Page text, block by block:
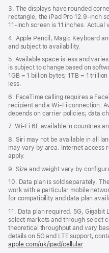
3. The displays have rounded
rectangle, the iPad Pro 12.9‑inch
11‑inch screen is 11 inches. Actual
4. Apple Pencil, Magic Keyboard
and subject to availability.
5. Available space is less and
is subject to change based on
1GB = 1 billion bytes; 1TB = 1
less.
6. FaceTime calling requires a
recipient and a Wi‑Fi connection.
depends on carrier policies; data
7. Wi‑Fi 6E available in countries
8. Siri may not be available in all
may vary by area. Internet access
apply.
9. Size and weight vary by
10. Data plan is sold separately.
work with a particular mobile
for compatibility and data plan
11. Data plan required. 5G, Gigabit
select markets and through select
theoretical throughput and vary
details on 5G and LTE support,
apple.com/uk/ipad/cellular.